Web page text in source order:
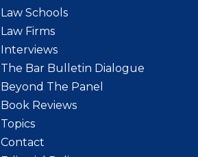
Law Schools
Law Firms
Interviews
The Bar Bulletin Dialogue
Beyond The Panel
Book Reviews
Topics
Contact